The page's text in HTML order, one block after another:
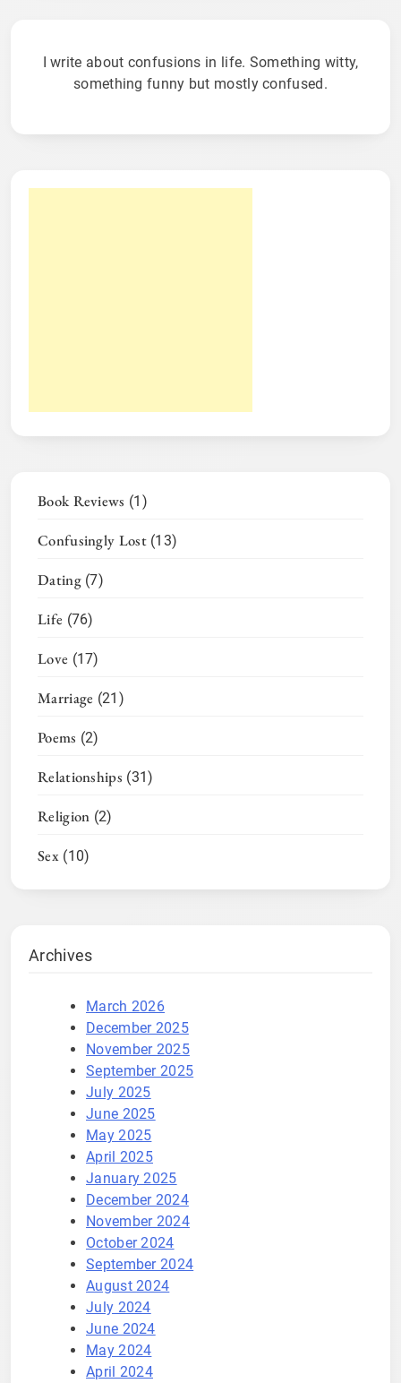
I write about confusions in life. Something witty,
something funny but mostly confused.
Book Reviews (1)
Confusingly Lost(13)
Dating(7)
Life (76)
Love (17)
Marriage (21)
Poems (2)
Relationships (31)
Religion (2)
Sex(10)
Archives
March 2026
December 2025
November 2025
September 2025
July 2025
June 2025
May 2025
April 2025
January 2025
December 2024
November 2024
October 2024
September 2024
August 2024
July 2024
June 2024
May 2024
April 2024